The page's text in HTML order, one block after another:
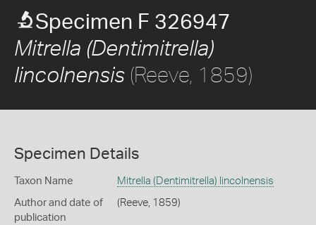
Specimen F 326947
Mitrella (Dentimitrella)
lincolnensis (Reeve, 1859)
Specimen Details
Taxon Name Mitrella (Dentimitrella) lincolnensis
Author and date of
publication
(Reeve, 1859)